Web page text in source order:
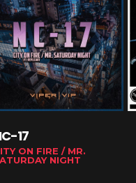
17
ON FIRE / MR.
NIGHT